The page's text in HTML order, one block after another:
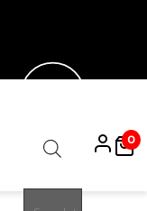
search
0